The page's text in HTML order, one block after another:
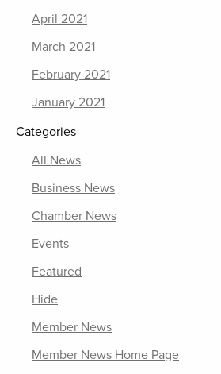
April 2021
March 2021
February 2021
January 2021
Categories
All News
Business News
Chamber News
Events
Featured
Hide
Member News
Member News Home Page